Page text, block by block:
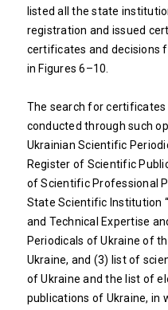
listed all the state
registration and issued
certificates and decisions
in Figures 6–10.
The search for
conducted through such
Ukrainian Scientific
Register of Scientific
of Scientific Professional
State Scientific Institution
and Technical Expertise
Periodicals of Ukraine of
Ukraine, and (3) list of
of Ukraine and the list of
publications of Ukraine, in